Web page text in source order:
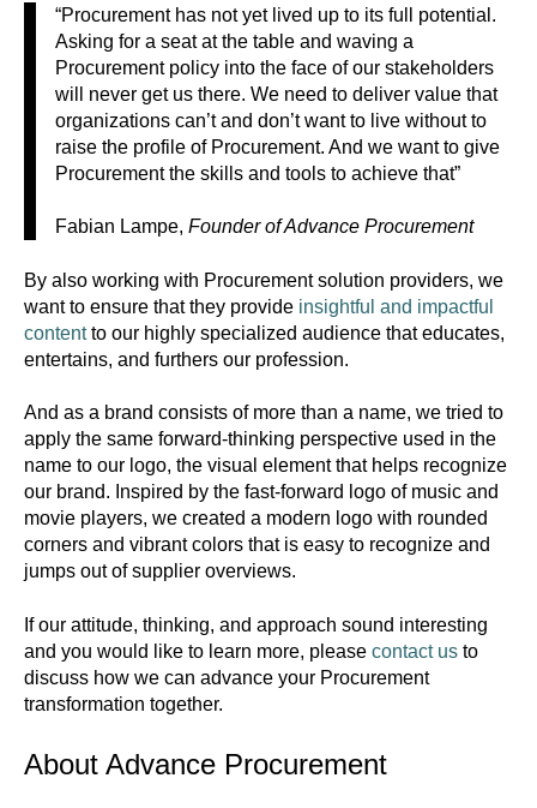
“Procurement has not yet lived up to its full potential.
Asking for a seat at the table and waving a
Procurement policy into the face of our stakeholders
will never get us there. We need to deliver value that
organizations can’t and don’t want to live without to
raise the profile of Procurement. And we want to give
Procurement the skills and tools to achieve that”
Fabian Lampe, Founder of Advance Procurement
By also working with Procurement solution providers, we
want to ensure that they provide insightful and impactful
contentto our highly specialized audience that educates,
entertains, and furthers our profession.
And as a brand consists of more than a name, we tried to
apply the same forward-thinking perspective used in the
name to our logo, the visual element that helps recognize
our brand. Inspired by the fast-forward logo of music and
movie players, we created a modern logo with rounded
corners and vibrant colors that is easy to recognize and
jumps out of supplier overviews.
If our attitude, thinking, and approach sound interesting
and you would like to learn more, please contact us to
discuss how we can advance your Procurement
transformation together.
About Advance Procurement